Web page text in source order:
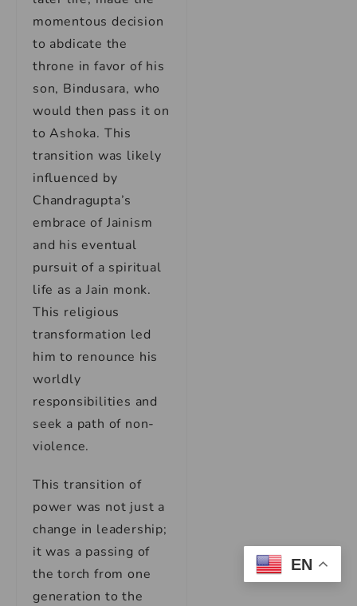
momentous decision
to abdicate the
throne in favor of his
son, Bindusara, who
would then pass it on
to Ashoka. This
transition was likely
influenced by
Chandragupta’s
embrace of Jainism
and his eventual
pursuit of a spiritual
life as a Jain monk.
This religious
transformation led
him to renounce his
worldly
responsibilities and
seek a path of non-
violence.
This transition of
power was not just a
change in leadership;
it was a passing of
the torch from one
generation to the
EN